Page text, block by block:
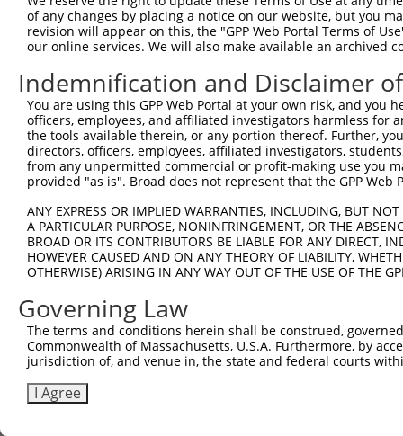
of any changes by placing a notice on our website, but you
revision will appear on this, the "GPP Web Portal Terms of
our online services. We will also make available an archived
Indemnification and Disclaimer
You are using this GPP Web Portal at your own risk, and
officers, employees, and affiliated investigators harmless for
the tools available therein, or any portion thereof. Further,
directors, officers, employees, affiliated investigators,
from any unpermitted commercial or profit-making use you
provided "as is". Broad does not represent that the GPP
ANY EXPRESS OR IMPLIED WARRANTIES, INCLUDING, BUT
A PARTICULAR PURPOSE, NONINFRINGEMENT, OR THE
BROAD OR ITS CONTRIBUTORS BE LIABLE FOR ANY DIRECT,
HOWEVER CAUSED AND ON ANY THEORY OF LIABILITY,
OTHERWISE) ARISING IN ANY WAY OUT OF THE USE OF THE
Governing Law
The terms and conditions herein shall be construed,
Commonwealth of Massachusetts, U.S.A. Furthermore, by
jurisdiction of, and venue in, the state and federal courts
I Agree